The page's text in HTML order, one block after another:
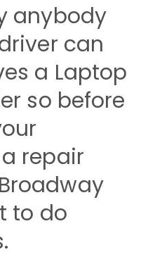
anybody
can
a Laptop
so before
repair
to do